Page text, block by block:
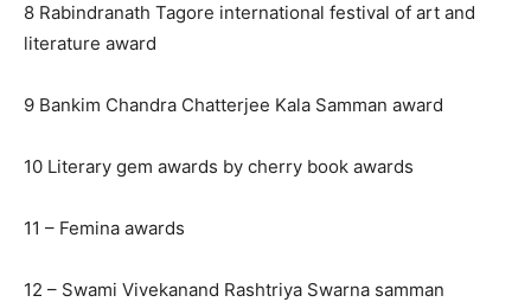
8 Rabindranath Tagore international festival of art and
literature award
9 Bankim Chandra Chatterjee Kala Samman award
10 Literary gem awards by cherry book awards
11 – Femina awards
12 – Swami Vivekanand Rashtriya Swarna samman